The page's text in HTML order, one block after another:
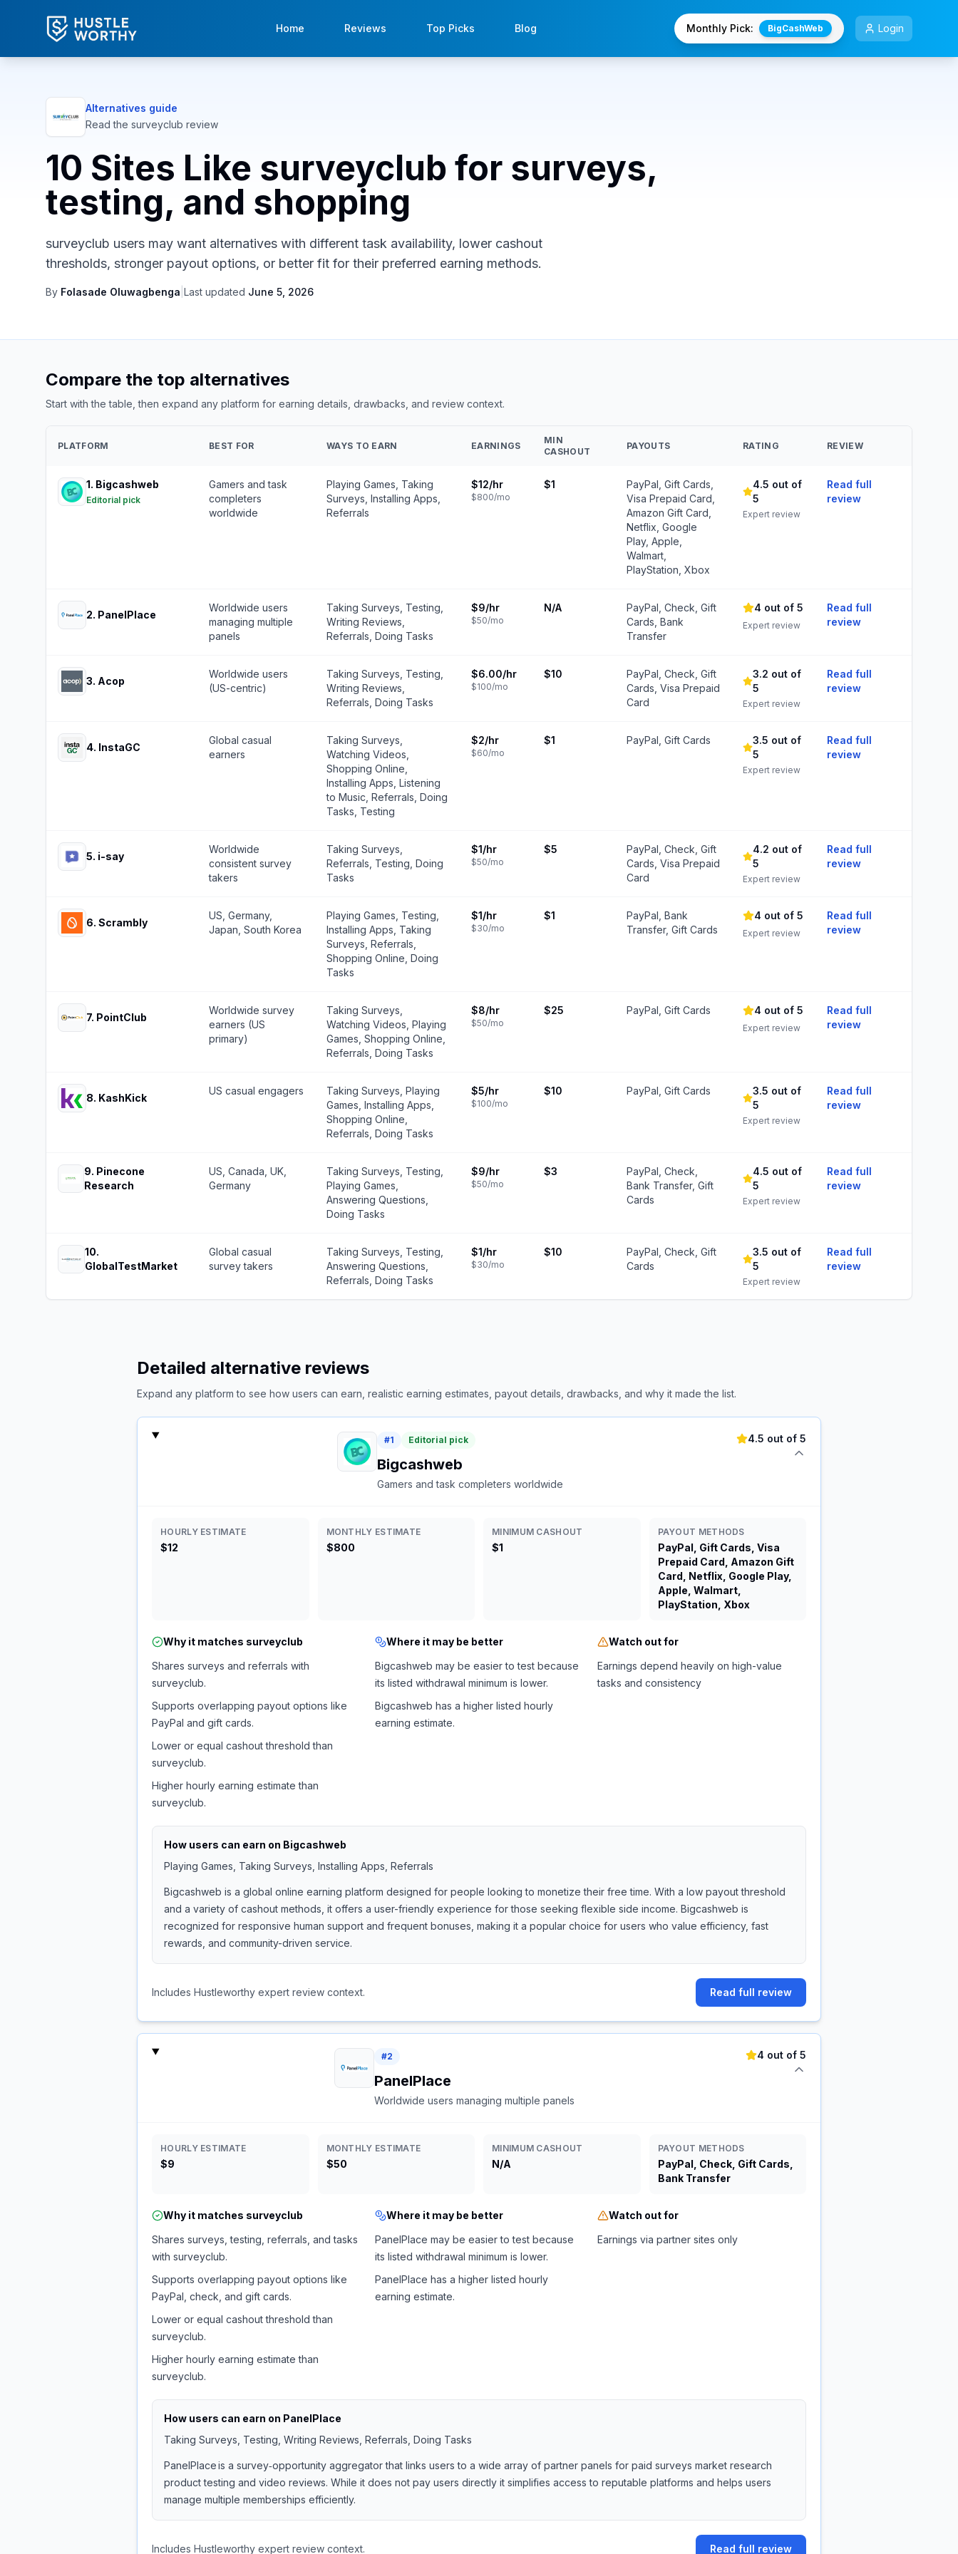
Home Reviews Top Picks Blog Monthly Pick: BigCashWeb Login
Alternatives guide
Read the surveyclub review
10 Sites Like surveyclub for surveys,
testing, and shopping
surveyclub users may want alternatives with different task availability, lower cashout
thresholds, stronger payout options, or better fit for their preferred earning methods.
By Folasade Oluwagbenga Last updated June 5, 2026
Compare the top alternatives
Start with the table, then expand any platform for earning details, drawbacks, and review context.
PLATFORM BEST FOR WAYS TO EARN EARNINGS
MIN
CASHOUT
PAYOUTS RATING REVIEW
1. Bigcashweb
Editorial pick
Gamers and task
completers
worldwide
Playing Games, Taking
Surveys, Installing Apps,
Referrals
$12/hr
$800/mo
$1
PayPal, Gift Cards,
Visa Prepaid Card,
Amazon Gift Card,
Netflix, Google
Play, Apple,
Walmart,
PlayStation, Xbox
4.5 out of
5
Expert review
Read full
review
2. PanelPlace
Worldwide users
managing multiple
panels
Taking Surveys, Testing,
Writing Reviews,
Referrals, Doing Tasks
$9/hr
$50/mo
N/A
PayPal, Check, Gift
Cards, Bank
Transfer
4 out of 5
Expert review
Read full
review
3. Acop
Worldwide users
(US-centric)
Taking Surveys, Testing,
Writing Reviews,
Referrals, Doing Tasks
$6.00/hr
$100/mo
$10
PayPal, Check, Gift
Cards, Visa Prepaid
Card
3.2 out of
5
Expert review
Read full
review
4. InstaGC
Global casual
earners
Taking Surveys,
Watching Videos,
Shopping Online,
Installing Apps, Listening
to Music, Referrals, Doing
Tasks, Testing
$2/hr
$60/mo
$1 PayPal, Gift Cards
3.5 out of
5
Expert review
Read full
review
5. i-say
Worldwide
consistent survey
takers
Taking Surveys,
Referrals, Testing, Doing
Tasks
$1/hr
$50/mo
$5
PayPal, Check, Gift
Cards, Visa Prepaid
Card
4.2 out of
5
Expert review
Read full
review
6. Scrambly
US, Germany,
Japan, South Korea
Playing Games, Testing,
Installing Apps, Taking
Surveys, Referrals,
Shopping Online, Doing
Tasks
$1/hr
$30/mo
$1
PayPal, Bank
Transfer, Gift Cards
4 out of 5
Expert review
Read full
review
7. PointClub
Worldwide survey
earners (US
primary)
Taking Surveys,
Watching Videos, Playing
Games, Shopping Online,
Referrals, Doing Tasks
$8/hr
$50/mo
$25 PayPal, Gift Cards 4 out of 5
Expert review
Read full
review
8. KashKick
US casual engagers
Taking Surveys, Playing
Games, Installing Apps,
Shopping Online,
Referrals, Doing Tasks
$5/hr
$100/mo
$10 PayPal, Gift Cards
3.5 out of
5
Expert review
Read full
review
9. Pinecone
Research
US, Canada, UK,
Germany
Taking Surveys, Testing,
Playing Games,
Answering Questions,
Doing Tasks
$9/hr
$50/mo
$3
PayPal, Check,
Bank Transfer, Gift
Cards
4.5 out of
5
Expert review
Read full
review
10.
GlobalTestMarket
Global casual
survey takers
Taking Surveys, Testing,
Answering Questions,
Referrals, Doing Tasks
$1/hr
$30/mo
$10
PayPal, Check, Gift
Cards
3.5 out of
5
Expert review
Read full
review
Detailed alternative reviews
Expand any platform to see how users can earn, realistic earning estimates, payout details, drawbacks, and why it made the list.
#1 Editorial pick
Bigcashweb
Gamers and task completers worldwide
4.5 out of 5
HOURLY ESTIMATE
$12
MONTHLY ESTIMATE
$800
MINIMUM CASHOUT
$1
PAYOUT METHODS
PayPal, Gift Cards, Visa
Prepaid Card, Amazon Gift
Card, Netflix, Google Play,
Apple, Walmart,
PlayStation, Xbox
Why it matches surveyclub
Shares surveys and referrals with
surveyclub.
Supports overlapping payout options like
PayPal and gift cards.
Lower or equal cashout threshold than
surveyclub.
Higher hourly earning estimate than
surveyclub.
Where it may be better
Bigcashweb may be easier to test because
its listed withdrawal minimum is lower.
Bigcashweb has a higher listed hourly
earning estimate.
Watch out for
Earnings depend heavily on high-value
tasks and consistency
How users can earn on Bigcashweb
Playing Games, Taking Surveys, Installing Apps, Referrals
Bigcashweb is a global online earning platform designed for people looking to monetize their free time. With a low payout threshold
and a variety of cashout methods, it offers a user-friendly experience for those seeking flexible side income. Bigcashweb is
recognized for responsive human support and frequent bonuses, making it a popular choice for users who value efficiency, fast
rewards, and community-driven service.
Includes Hustleworthy expert review context. Read full review
#2
PanelPlace
Worldwide users managing multiple panels
4 out of 5
HOURLY ESTIMATE
$9
MONTHLY ESTIMATE
$50
MINIMUM CASHOUT
N/A
PAYOUT METHODS
PayPal, Check, Gift Cards,
Bank Transfer
Why it matches surveyclub
Shares surveys, testing, referrals, and tasks
with surveyclub.
Supports overlapping payout options like
PayPal, check, and gift cards.
Lower or equal cashout threshold than
surveyclub.
Higher hourly earning estimate than
surveyclub.
Where it may be better
PanelPlace may be easier to test because
its listed withdrawal minimum is lower.
PanelPlace has a higher listed hourly
earning estimate.
Watch out for
Earnings via partner sites only
How users can earn on PanelPlace
Taking Surveys, Testing, Writing Reviews, Referrals, Doing Tasks
PanelPlace is a survey‑opportunity aggregator that links users to a wide array of partner panels for paid surveys market research
product testing and video reviews. While it does not pay users directly it simplifies access to reputable platforms and helps users
manage multiple memberships efficiently.
Includes Hustleworthy expert review context. Read full review